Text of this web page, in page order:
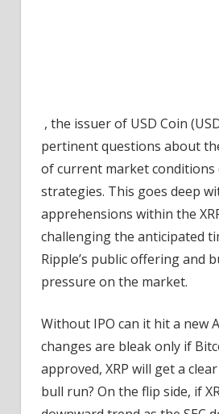
, the issuer of USD Coin
pertinent questions about
of current market conditions
strategies. This goes deep
apprehensions within the
challenging the anticipated
Ripple’s public offering and
pressure on the market.
Without IPO can it hit a new
changes are bleak only if
approved, XRP will get a
bull run? On the flip side, if